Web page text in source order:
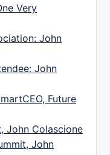
Very
John
John
Future
John Colascione
John